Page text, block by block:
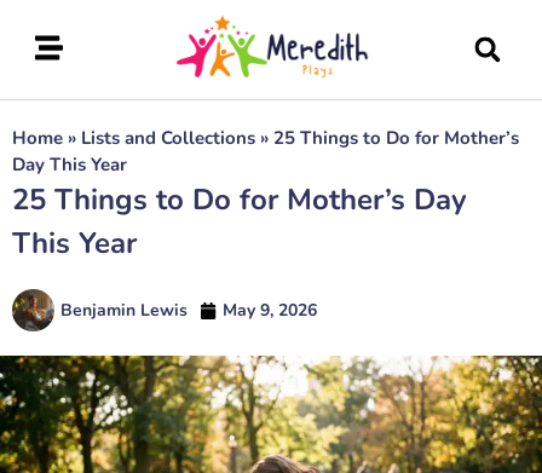
Home » Lists and Collections » 25 Things to Do for Mother’s
Day This Year
25 Things to Do for Mother’s Day
This Year
Benjamin Lewis May 9, 2026